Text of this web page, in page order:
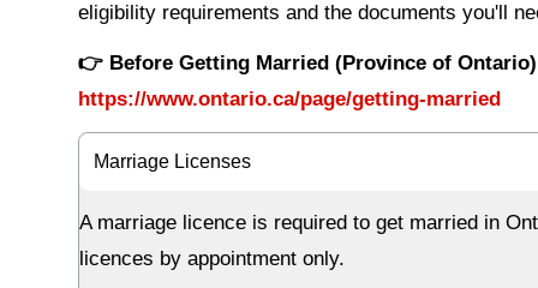
eligibility requirements and the documents you'll
👉 Before Getting Married (Province of Ontario)
https://www.ontario.ca/page/getting-married
Marriage Licenses
A marriage licence is required to get married in
licences by appointment only.